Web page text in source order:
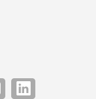
Channel
xinglinkedin